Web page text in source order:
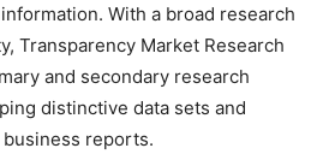
With a broad research
Transparency Market Research
and secondary research
distinctive data sets and
reports.